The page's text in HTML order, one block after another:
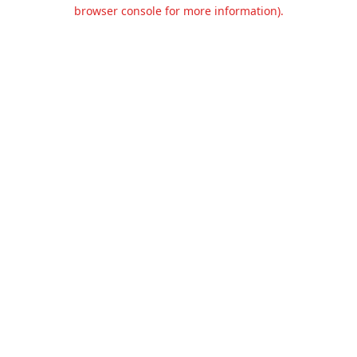
browser console for more information).